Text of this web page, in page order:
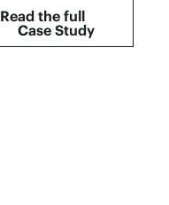
Read the full
Case Study